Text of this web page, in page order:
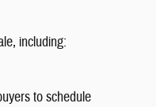
including:
to schedule